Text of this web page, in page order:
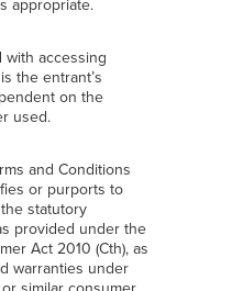
appropriate.
with accessing
the entrant’s
on the
used.
and Conditions
or purports to
statutory
provided under the
Act 2010 (Cth), as
warranties under